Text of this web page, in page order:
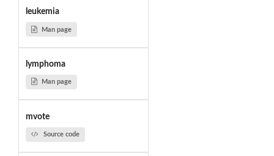
leukemia
Man page
lymphoma
Man page
mvote
Source code